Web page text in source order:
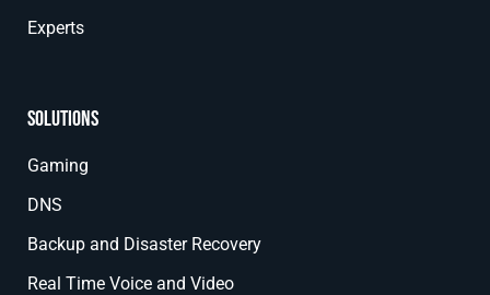
Experts
Solutions
Gaming
DNS
Backup and Disaster Recovery
Real Time Voice and Video